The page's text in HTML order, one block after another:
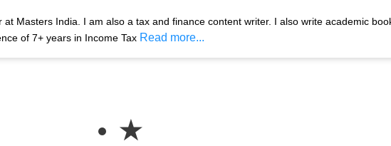
Masters India. I am also a tax and finance content writer. I also write academic
of 7+ years in Income Tax Read more...
★